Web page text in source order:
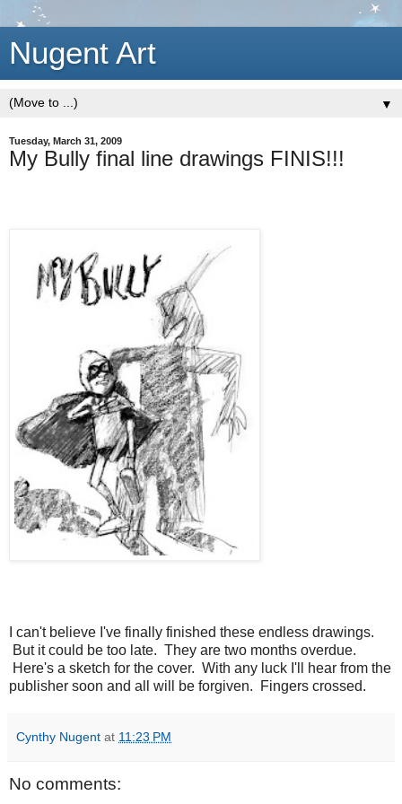
Nugent Art
▼
Tuesday, March 31, 2009
My Bully final line drawings FINIS!!!
I can't believe I've finally finished these endless drawings.
But it could be too late. They are two months overdue.
Here's a sketch for the cover. With any luck I'll hear from the
publisher soon and all will be forgiven. Fingers crossed.
Cynthy Nugent at 11:23 PM
No comments: